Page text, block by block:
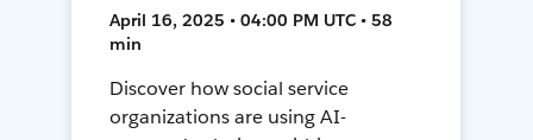
April 16, 2025 • 04:00 PM UTC • 58
min
Discover how social service
organizations are using AI-